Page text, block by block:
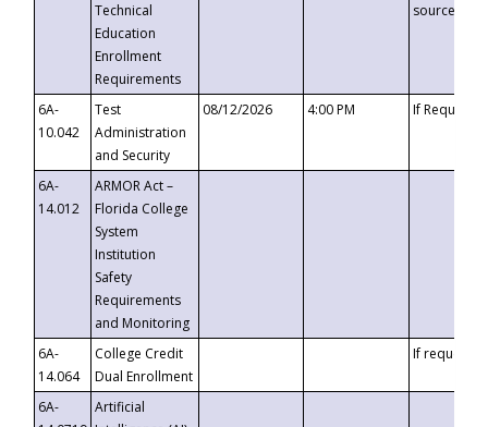
Technical
Education
Enrollment
Requirements
6A-
10.042
Test
Administration
and Security
08/12/2026 4:00 PM If
6A-
14.012
ARMOR Act –
Florida College
System
Institution
Safety
Requirements
and Monitoring
6A-
14.064
College Credit
Dual Enrollment
If requested
6A-
Artificial